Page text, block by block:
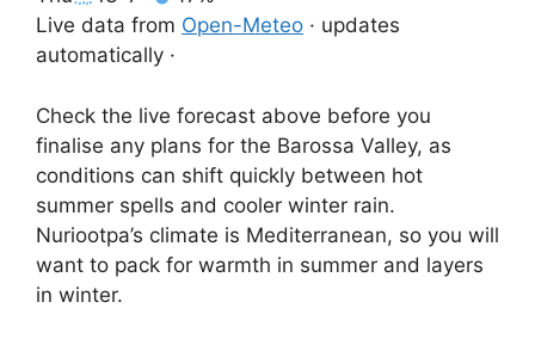
Live data from Open-Meteo · updates
automatically ·
Check the live forecast above before you
finalise any plans for the Barossa Valley, as
conditions can shift quickly between hot
summer spells and cooler winter rain.
Nuriootpa’s climate is Mediterranean, so you will
want to pack for warmth in summer and layers
in winter.